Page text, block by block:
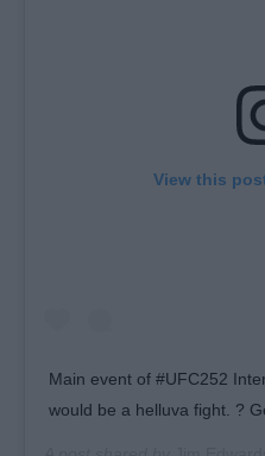
View this
Main event of #UFC252
would be a helluva fight. ?